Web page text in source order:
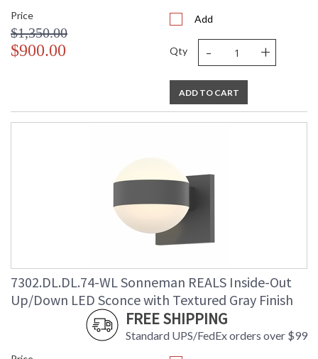
Price
$1,350.00
$900.00
Add
Qty - +
ADD TO CART
7302.DL.DL.74-WL Sonneman REALS Inside-Out
Up/Down LED Sconce with Textured Gray Finish
FREE SHIPPING
Standard UPS/FedEx orders over $99